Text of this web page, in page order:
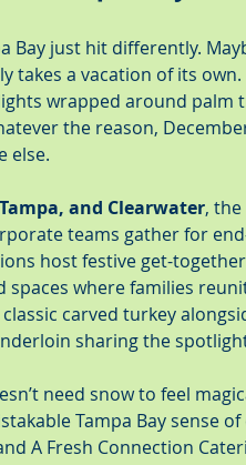
Bay just hit differently.
takes a vacation of its
wrapped around palm
the reason,
else.
and Clearwater,
teams gather for
host festive get-
where families
carved turkey
sharing the
need snow to feel
Tampa Bay sense
A Fresh Connection